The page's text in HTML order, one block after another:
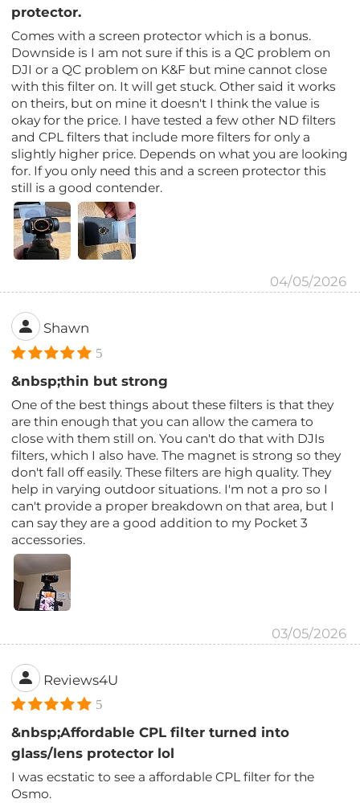
protector.
Comes with a screen protector which is a bonus.
Downside is I am not sure if this is a QC problem on
DJI or a QC problem on K&F but mine cannot close
with this filter on. It will get stuck. Other said it works
on theirs, but on mine it doesn't I think the value is
okay for the price. I have tested a few other ND filters
and CPL filters that include more filters for only a
slightly higher price. Depends on what you are looking
for. If you only need this and a screen protector this
still is a good contender.
04/05/2026
Shawn
5
&nbsp;thin but strong
One of the best things about these filters is that they
are thin enough that you can allow the camera to
close with them still on. You can't do that with DJIs
filters, which I also have. The magnet is strong so they
don't fall off easily. These filters are high quality. They
help in varying outdoor situations. I'm not a pro so I
can't provide a proper breakdown on that area, but I
can say they are a good addition to my Pocket 3
accessories.
03/05/2026
Reviews4U
5
&nbsp;Affordable CPL filter turned into
glass/lens protector lol
I was ecstatic to see a affordable CPL filter for the
Osmo.